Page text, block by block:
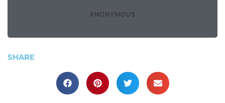
ANONYMOUS
SHARE